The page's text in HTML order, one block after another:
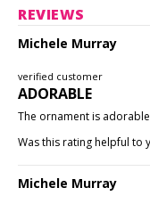
REVIEWS
Michele Murray
verified customer
ADORABLE
The ornament is
Was this rating helpful to
Michele Murray